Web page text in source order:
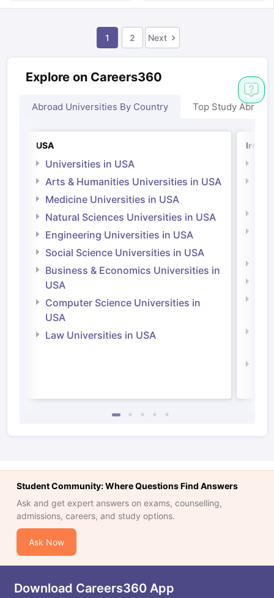
1 2 Next
Explore on Careers360
Abroad Universities By Country Top Study Abroad
USA
Universities in USA
Arts & Humanities Universities in USA
Medicine Universities in USA
Natural Sciences Universities in USA
Engineering Universities in USA
Social Science Universities in USA
Business & Economics Universities in
USA
Computer Science Universities in
USA
Law Universities in USA
Student Community: Where Questions Find Answers
Ask and get expert answers on exams, counselling,
admissions, careers, and study options.
Ask Now
Download Careers360 App